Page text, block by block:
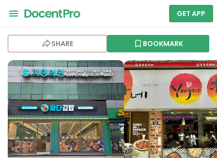
GET APP
SHARE BOOKMARK